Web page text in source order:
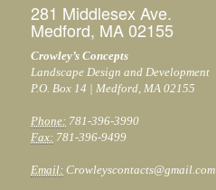
281 Middlesex Ave.
Medford, MA 02155
Crowley’s Concepts
Landscape Design and Development
P.O. Box 14 | Medford, MA 02155
Phone: 781-396-3990
Fax: 781-396-9499
Email: Crowleyscontacts@gmail.com